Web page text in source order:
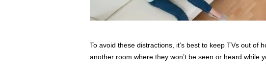
To avoid these distractions, it’s best to keep TVs out of
another room where they won’t be seen or heard while